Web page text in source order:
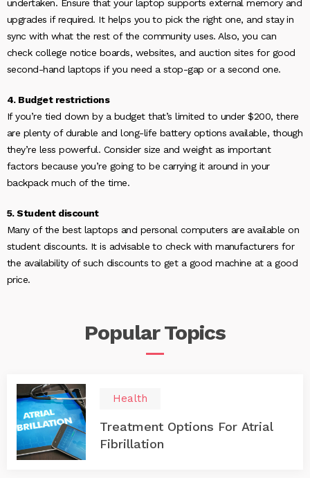
undertaken. Ensure that your laptop supports external memory and
upgrades if required. It helps you to pick the right one, and stay in
sync with what the rest of the community uses. Also, you can
check college notice boards, websites, and auction sites for good
second-hand laptops if you need a stop-gap or a second one.
4. Budget restrictions
If you’re tied down by a budget that’s limited to under $200, there
are plenty of durable and long-life battery options available, though
they’re less powerful. Consider size and weight as important
factors because you’re going to be carrying it around in your
backpack much of the time.
5. Student discount
Many of the best laptops and personal computers are available on
student discounts. It is advisable to check with manufacturers for
the availability of such discounts to get a good machine at a good
price.
PopularTopics
Health
Treatment Options For Atrial
Fibrillation